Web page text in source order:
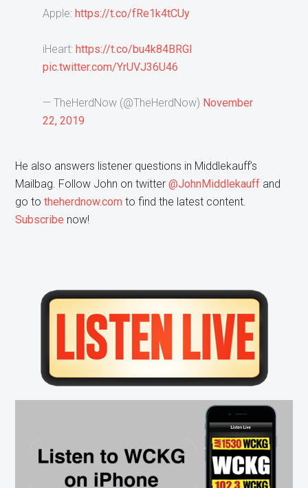
Apple: https://t.co/fRe1k4tCUy
iHeart: https://t.co/bu4k84BRGI
pic.twitter.com/YrUVJ36U46
— TheHerdNow (@TheHerdNow) November
22, 2019
He also answers listener questions in Middlekauff’s
Mailbag. Follow John on twitter@JohnMiddlekauff and
go totheherdnow.com to find the latest content.
Subscribe now!
Primary
Sidebar